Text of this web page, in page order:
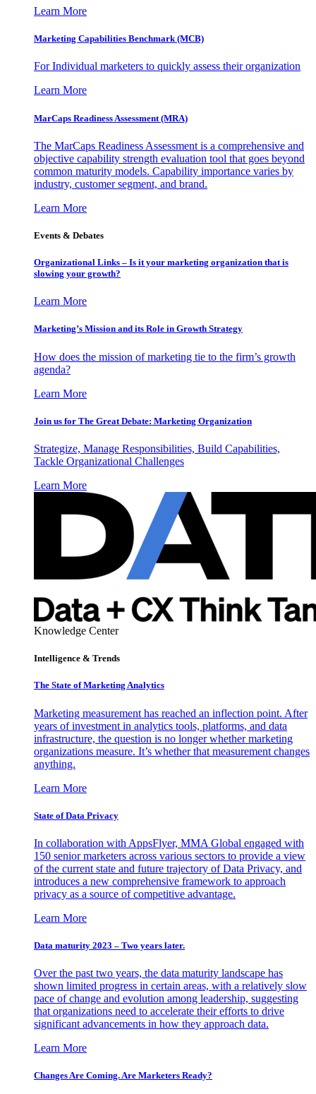
Learn More
Marketing Capabilities Benchmark (MCB)
For Individual marketers to quickly assess their organization
Learn More
MarCaps Readiness Assessment (MRA)
The MarCaps Readiness Assessment is a comprehensive and
objective capability strength evaluation tool that goes beyond
common maturity models. Capability importance varies by
industry, customer segment, and brand.
Learn More
Events & Debates
Organizational Links – Is it your marketing organization that is
slowing your growth?
Learn More
Marketing’s Mission and its Role in Growth Strategy
How does the mission of marketing tie to the firm’s growth
agenda?
Learn More
Join us for The Great Debate: Marketing Organization
Strategize, Manage Responsibilities, Build Capabilities,
Tackle Organizational Challenges
Learn More
Knowledge Center
Intelligence & Trends
The State of Marketing Analytics
Marketing measurement has reached an inflection point. After
years of investment in analytics tools, platforms, and data
infrastructure, the question is no longer whether marketing
organizations measure. It’s whether that measurement changes
anything.
Learn More
State of Data Privacy
In collaboration with AppsFlyer, MMA Global engaged with
150 senior marketers across various sectors to provide a view
of the current state and future trajectory of Data Privacy, and
introduces a new comprehensive framework to approach
privacy as a source of competitive advantage.
Learn More
Data maturity 2023 – Two years later.
Over the past two years, the data maturity landscape has
shown limited progress in certain areas, with a relatively slow
pace of change and evolution among leadership, suggesting
that organizations need to accelerate their efforts to drive
significant advancements in how they approach data.
Learn More
Changes Are Coming. Are Marketers Ready?